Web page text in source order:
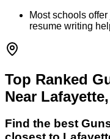
Most schools
resume writing
Top Ranked
Near
Find the best